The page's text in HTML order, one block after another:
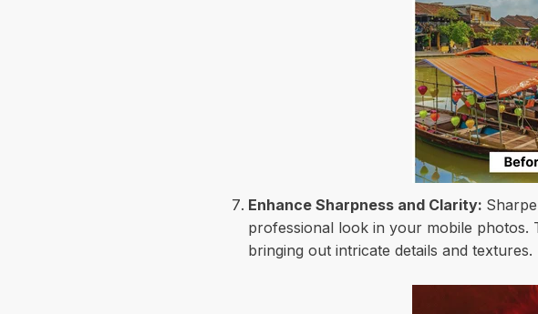
Enhance Sharpness and Clarity:
professional look in your mobile photos.
bringing out intricate details and textures.